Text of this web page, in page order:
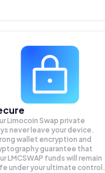
Limocoin Swap private
never leave your device.
wallet encryption and
guarantee that
LMCSWAP funds will remain
under your ultimate control.